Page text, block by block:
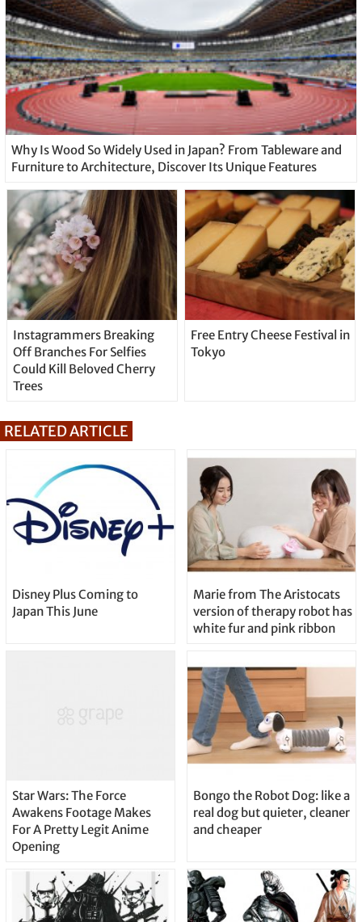
Why Is Wood So Widely Used in Japan? From Tableware and
Furniture to Architecture, Discover Its Unique Features
Instagrammers Breaking
Off Branches For Selfies
Could Kill Beloved Cherry
Trees
Free Entry Cheese Festival in
Tokyo
RELATED ARTICLE
Disney Plus Coming to
Japan This June
Marie from The Aristocats
version of therapy robot has
white fur and pink ribbon
Star Wars: The Force
Awakens Footage Makes
For A Pretty Legit Anime
Opening
Bongo the Robot Dog: like a
real dog but quieter, cleaner
and cheaper